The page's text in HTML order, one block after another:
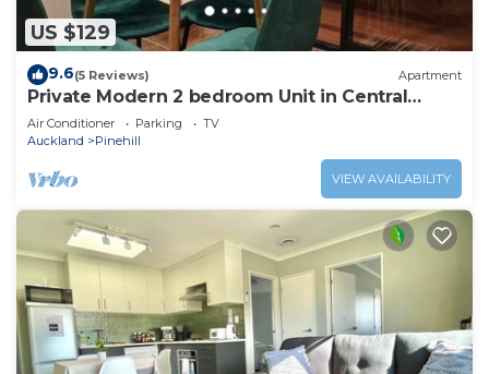
US $129
9.6(5 Reviews) Apartment
Private Modern 2 bedroom Unit in Central
Albany
Air Conditioner Parking
TV
Auckland
Pinehill
VIEW AVAILABILITY